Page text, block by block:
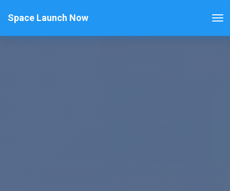
Space Launch Now